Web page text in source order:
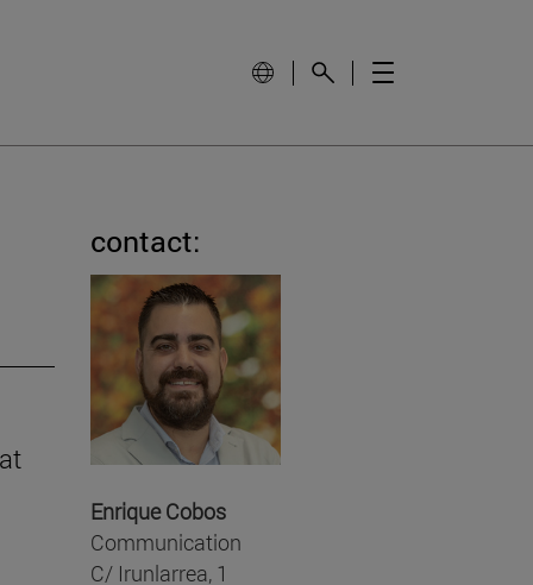
contact:
Enrique Cobos
Communication
C/ Irunlarrea, 1